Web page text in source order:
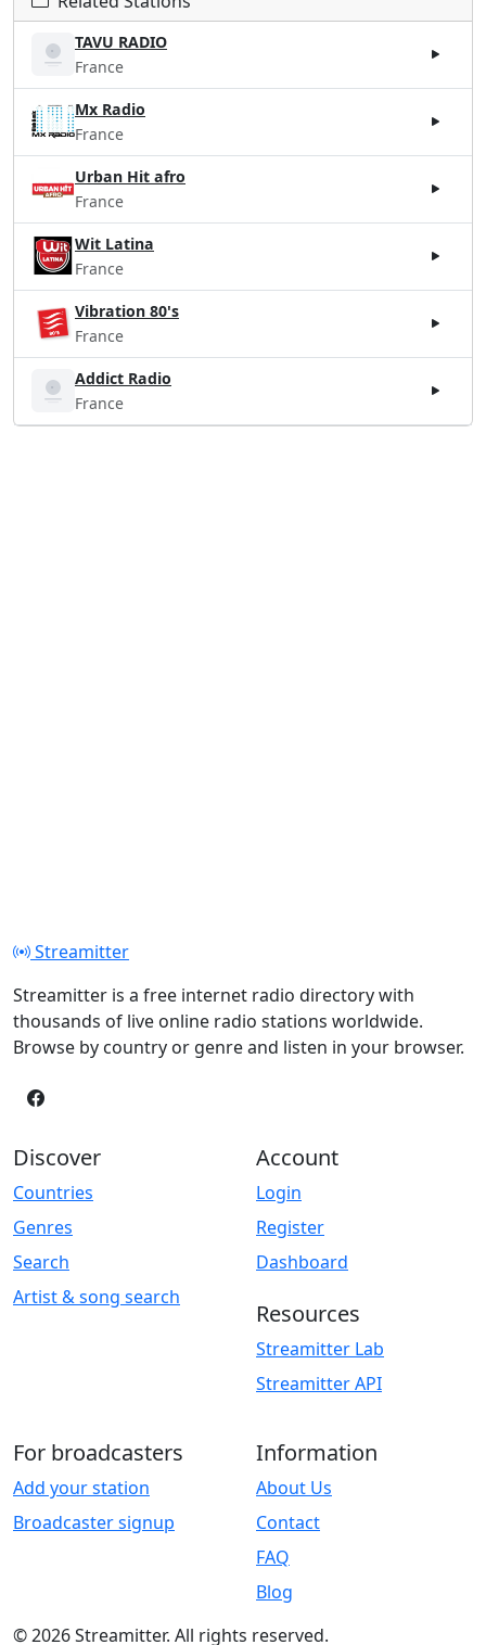
TAVU RADIO
France
Mx Radio
France
Urban Hit afro
France
Wit Latina
France
Vibration 80's
France
Addict Radio
France
Streamitter
Streamitter is a free internet radio directory with
thousands of live online radio stations worldwide.
Browse by country or genre and listen in your browser.
Discover
Countries
Genres
Search
Artist & song search
Account
Login
Register
Dashboard
Resources
Streamitter Lab
Streamitter API
For broadcasters
Add your station
Broadcaster signup
Information
About Us
Contact
FAQ
Blog
© 2026 Streamitter. All rights reserved.